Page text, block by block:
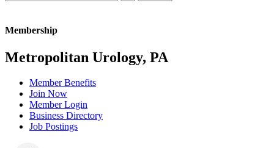
Membership
Metropolitan Urology, PA
Member Benefits
Join Now
Member Login
Business Directory
Job Postings